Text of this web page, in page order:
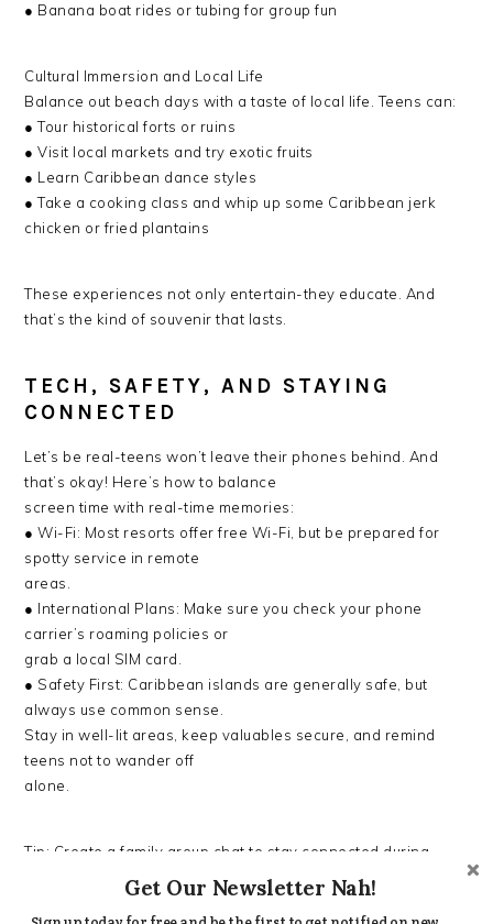
● Banana boat rides or tubing for group fun
Cultural Immersion and Local Life
Balance out beach days with a taste of local life. Teens can:
● Tour historical forts or ruins
● Visit local markets and try exotic fruits
● Learn Caribbean dance styles
● Take a cooking class and whip up some Caribbean jerk
chicken or fried plantains
These experiences not only entertain-they educate. And
that’s the kind of souvenir that lasts.
TECH, SAFETY, AND STAYING
CONNECTED
Let’s be real-teens won’t leave their phones behind. And
that’s okay! Here’s how to balance
screen time with real-time memories:
● Wi-Fi: Most resorts offer free Wi-Fi, but be prepared for
spotty service in remote
areas.
● International Plans: Make sure you check your phone
carrier’s roaming policies or
grab a local SIM card.
● Safety First: Caribbean islands are generally safe, but
always use common sense.
Stay in well-lit areas, keep valuables secure, and remind
teens not to wander off
alone.
Tip: Create a family group chat to stay connected during
activities. It makes coordinating
Get Our Newsletter Nah!